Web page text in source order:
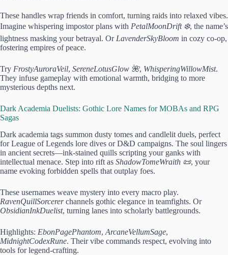
These handles wrap friends in comfort, turning raids into relaxed vibes.
Imagine whispering impostor plans with PetalMoonDrift ❄️, the name’s
lightness masking your betrayal. Or LavenderSkyBloom in cozy co-op,
fostering empires of peace.
Try FrostyAuroraVeil, SereneLotusGlow 🌺, WhisperingWillowMist.
They infuse gameplay with emotional warmth, bridging to more
mysterious depths next.
Dark Academia Duelists: Gothic Lore Names for MOBAs and RPG
Sagas
Dark academia tags summon dusty tomes and candlelit duels, perfect
for League of Legends lore dives or D&D campaigns. The soul lingers
in ancient secrets—ink-stained quills scripting your ganks with
intellectual menace. Step into rift as ShadowTomeWraith 📜, your
name evoking forbidden spells that outplay foes.
These usernames weave mystery into every macro play.
RavenQuillSorcererchannels gothic elegance in teamfights. Or
ObsidianInkDuelist, turning lanes into scholarly battlegrounds.
Highlights: EbonPagePhantom, ArcaneVellumSage,
MidnightCodexRune. Their vibe commands respect, evolving into
tools for legend-crafting.